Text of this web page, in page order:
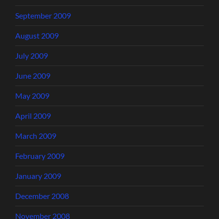
September 2009
August 2009
July 2009
June 2009
May 2009
April 2009
March 2009
February 2009
January 2009
December 2008
November 2008